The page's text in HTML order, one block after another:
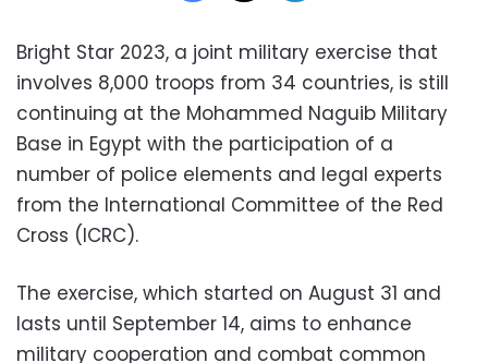
Bright Star 2023, a joint military exercise that
involves 8,000 troops from 34 countries, is still
continuing at the Mohammed Naguib Military
Base in Egypt with the participation of a
number of police elements and legal experts
from the International Committee of the Red
Cross (ICRC).
The exercise, which started on August 31 and
lasts until September 14, aims to enhance
military cooperation and combat common